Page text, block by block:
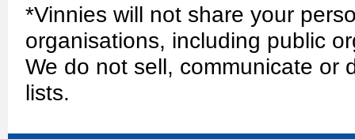
*Vinnies will not share your
organisations, including public
We do not sell, communicate or
lists.